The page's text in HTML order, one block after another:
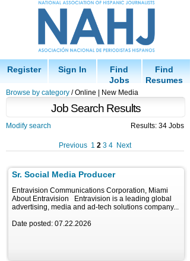
Register Sign In
Find
Jobs
Find
Resumes
Browse by category / Online | New Media
Job Search Results
Modify search Results: 34 Jobs
Previous 1 2 3 4 Next
Sr. Social Media Producer
Entravision Communications Corporation, Miami
About Entravision Entravision is a leading global
advertising, media and ad-tech solutions company...
Date posted: 07.22.2026